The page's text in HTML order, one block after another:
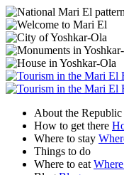
About the Republic
How to get there
Where to stay
Things to do
Where to eat